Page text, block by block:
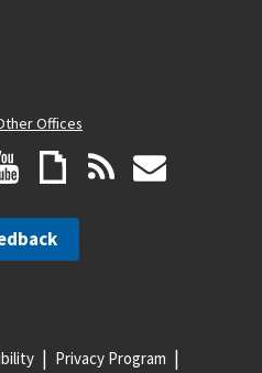
Offices
Privacy Program